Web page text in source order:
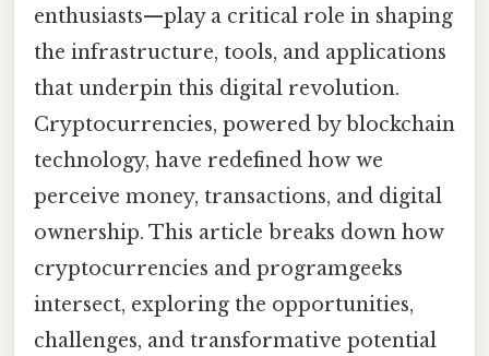
enthusiasts—play a critical role in shaping
the infrastructure, tools, and applications
that underpin this digital revolution.
Cryptocurrencies, powered by blockchain
technology, have redefined how we
perceive money, transactions, and digital
ownership. This article breaks down how
cryptocurrencies and programgeeks
intersect, exploring the opportunities,
challenges, and transformative potential